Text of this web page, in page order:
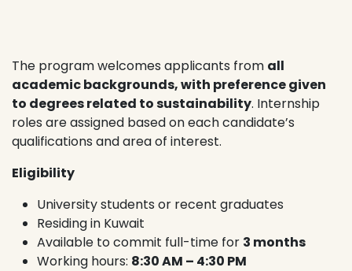
The program welcomes applicants from all
academic backgrounds, with preference given
to degrees related to sustainability. Internship
roles are assigned based on each candidate’s
qualifications and area of interest.
Eligibility
University students or recent graduates
Residing in Kuwait
Available to commit full-time for 3 months
Working hours: 8:30 AM – 4:30 PM